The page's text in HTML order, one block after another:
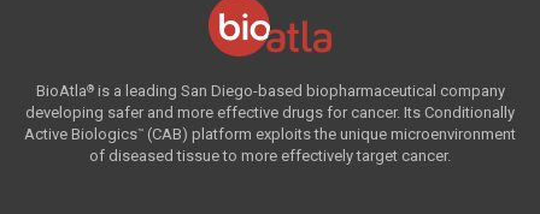
BioAtla®is a leading San Diego-based biopharmaceutical company
developing safer and more effective drugs for cancer. Its Conditionally
Active Biologics™ (CAB) platform exploits the unique microenvironment
of diseased tissue to more effectively target cancer.